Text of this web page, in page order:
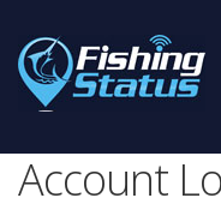
Account